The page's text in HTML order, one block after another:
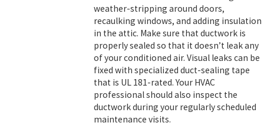
weather-stripping around doors,
recaulking windows, and adding insulation
in the attic. Make sure that ductwork is
properly sealed so that it doesn’t leak any
of your conditioned air. Visual leaks can be
fixed with specialized duct-sealing tape
that is UL 181-rated. Your HVAC
professional should also inspect the
ductwork during your regularly scheduled
maintenance visits.